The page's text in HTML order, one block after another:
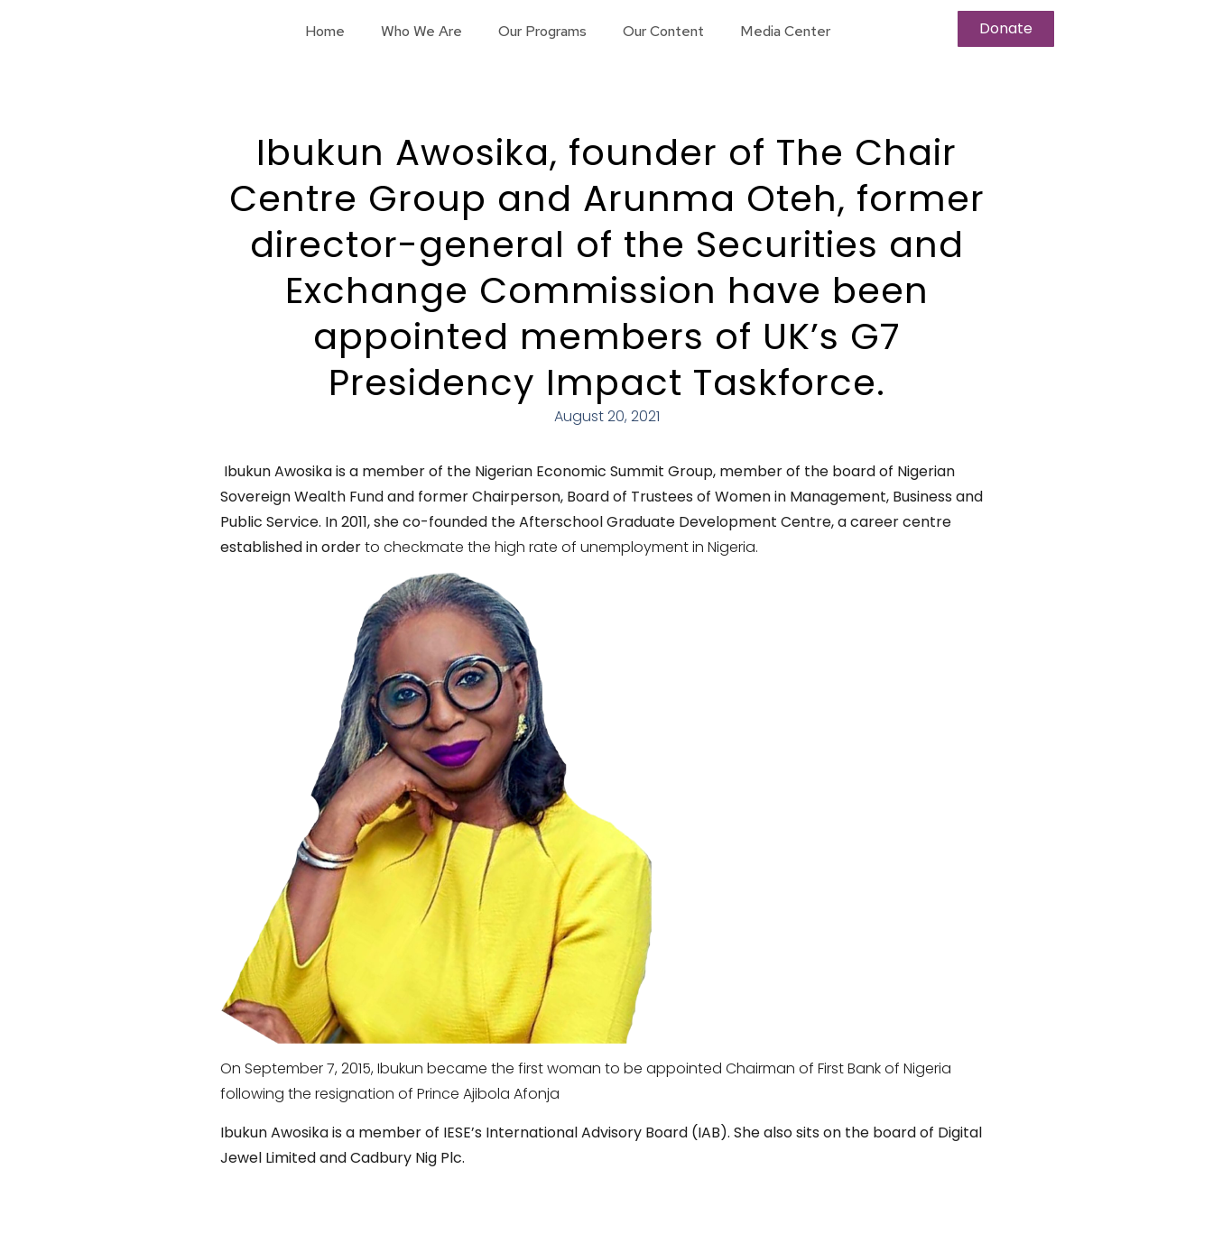
Home Who We Are Our Programs Our Content Media Center Donate
Ibukun Awosika, founder of The Chair
Centre Group and Arunma Oteh, former
director-general of the Securities and
Exchange Commission have been
appointed members of UK’s G7
Presidency Impact Taskforce.
August 20, 2021
Ibukun Awosika is a member of the Nigerian Economic Summit Group, member of the board of Nigerian
Sovereign Wealth Fund and former Chairperson, Board of Trustees of Women in Management, Business and
Public Service. In 2011, she co-founded the Afterschool Graduate Development Centre, a career centre
established in orderto checkmate the high rate of unemployment in Nigeria.
On September 7, 2015, Ibukun became the first woman to be appointed Chairman of First Bank of Nigeria
following the resignation of Prince Ajibola Afonja
Ibukun Awosika is a member of IESE’s International Advisory Board (IAB). She also sits on the board of Digital
Jewel Limited and Cadbury Nig Plc.